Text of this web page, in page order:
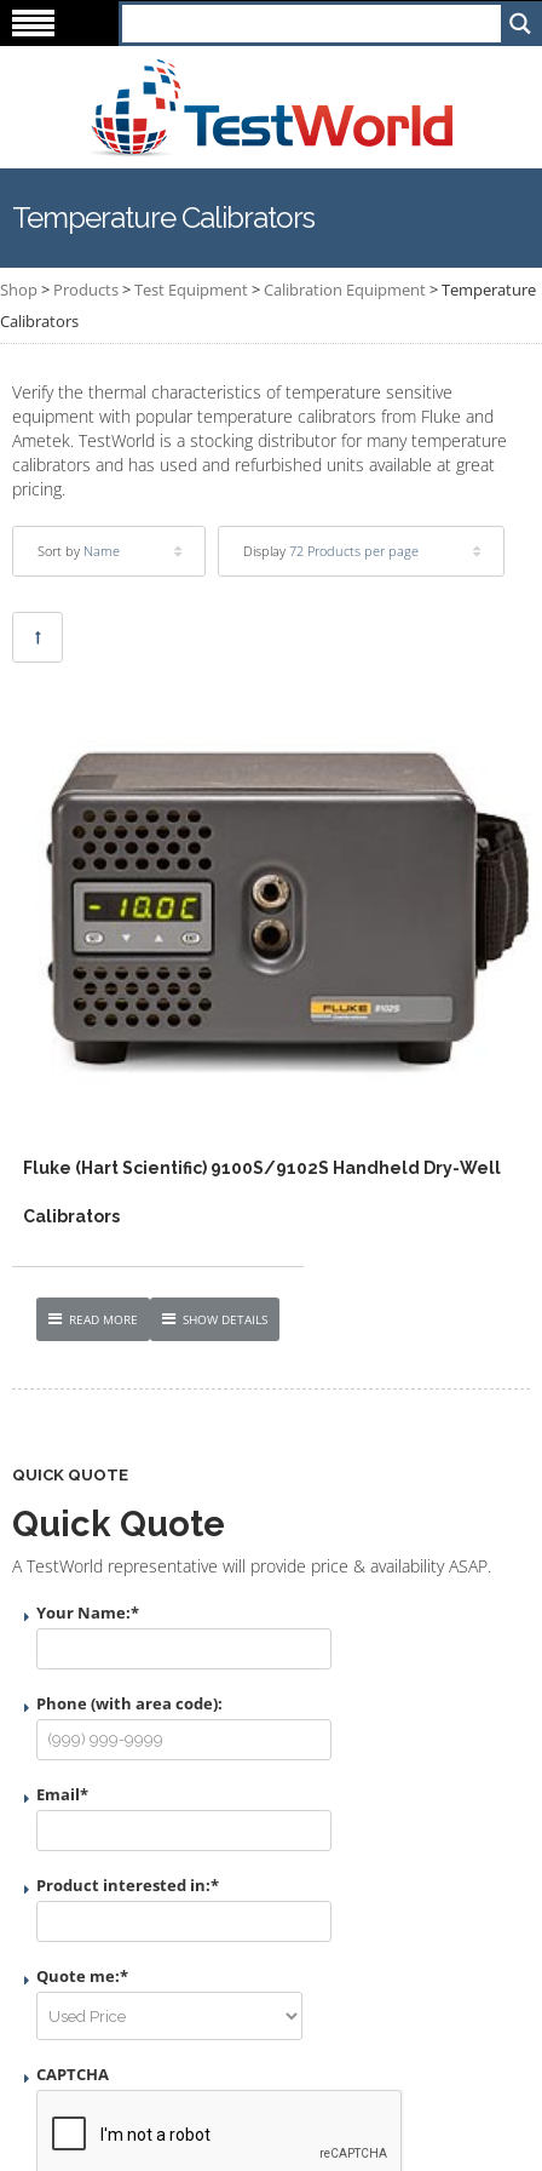
Temperature Calibrators
Shop> Products>Test Equipment>Calibration Equipment>Temperature
Calibrators
Verify the thermal characteristics of temperature sensitive
equipment with popular temperature calibrators from Fluke and
Ametek. TestWorld is a stocking distributor for many temperature
calibrators and has used and refurbished units available at great
pricing.
Sort by Name Display 72 Products per page
Fluke (Hart Scientific) 9100S/9102S Handheld Dry-Well
Calibrators
READ MORE SHOW DETAILS
QUICK QUOTE
Quick Quote
A TestWorld representative will provide price & availability ASAP.
Your Name:*
Phone (with area code):
Email*
Product interested in:*
Quote me:*
CAPTCHA